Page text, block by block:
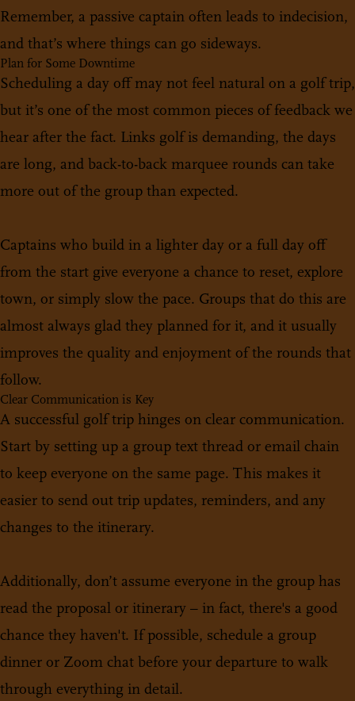
Remember, a passive captain often leads to indecision,
and that’s where things can go sideways.
Plan for Some Downtime
Scheduling a day off may not feel natural on a golf trip,
but it’s one of the most common pieces of feedback we
hear after the fact. Links golf is demanding, the days
are long, and back-to-back marquee rounds can take
more out of the group than expected.
Captains who build in a lighter day or a full day off
from the start give everyone a chance to reset, explore
town, or simply slow the pace. Groups that do this are
almost always glad they planned for it, and it usually
improves the quality and enjoyment of the rounds that
follow.
Clear Communication is Key
A successful golf trip hinges on clear communication.
Start by setting up a group text thread or email chain
to keep everyone on the same page. This makes it
easier to send out trip updates, reminders, and any
changes to the itinerary.
Additionally, don’t assume everyone in the group has
read the proposal or itinerary – in fact, there's a good
chance they haven't. If possible, schedule a group
dinner or Zoom chat before your departure to walk
through everything in detail.